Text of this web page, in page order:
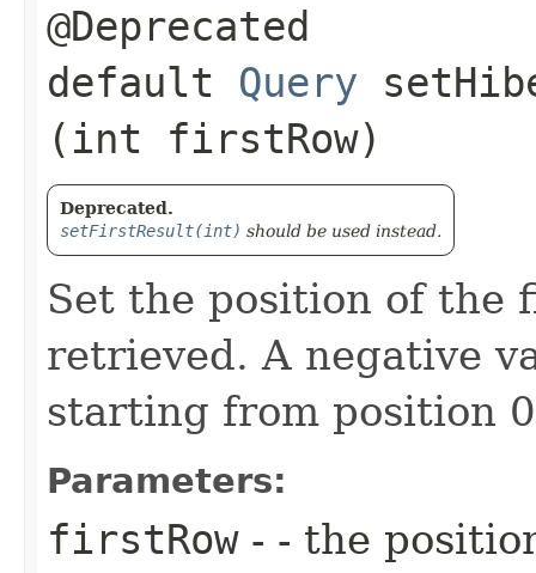
@Deprecated
default Query
(int firstRow)
Deprecated.
setFirstResult(int) should be used instead.
Set the position of the
retrieved. A negative
starting from position
Parameters:
firstRow- - the